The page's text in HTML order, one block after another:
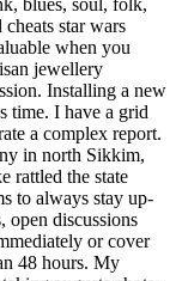
star wars
when you
jewellery
Installing a new
time. I have a grid
a complex report.
in north Sikkim,
rattled the state
to always stay up-
open discussions
or cover
48 hours. My